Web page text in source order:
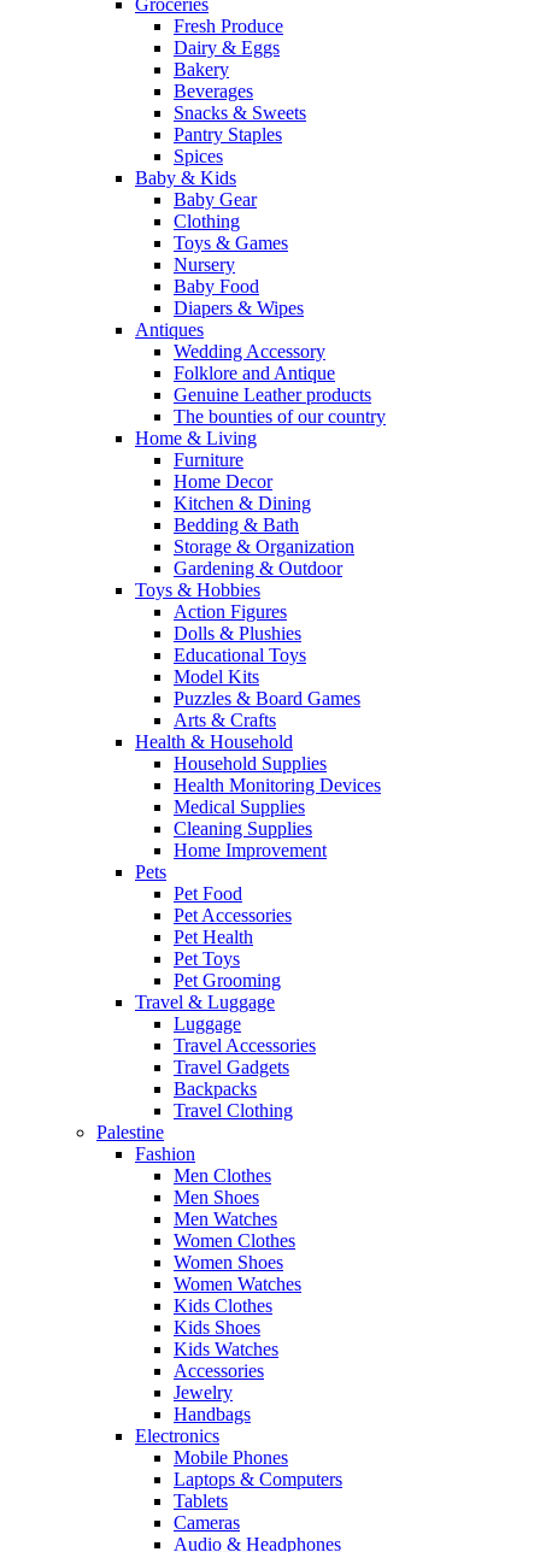
Groceries
Fresh Produce
Dairy & Eggs
Bakery
Beverages
Snacks & Sweets
Pantry Staples
Spices
Baby & Kids
Baby Gear
Clothing
Toys & Games
Nursery
Baby Food
Diapers & Wipes
Antiques
Wedding Accessory
Folklore and Antique
Genuine Leather products
The bounties of our country
Home & Living
Furniture
Home Decor
Kitchen & Dining
Bedding & Bath
Storage & Organization
Gardening & Outdoor
Toys & Hobbies
Action Figures
Dolls & Plushies
Educational Toys
Model Kits
Puzzles & Board Games
Arts & Crafts
Health & Household
Household Supplies
Health Monitoring Devices
Medical Supplies
Cleaning Supplies
Home Improvement
Pets
Pet Food
Pet Accessories
Pet Health
Pet Toys
Pet Grooming
Travel & Luggage
Luggage
Travel Accessories
Travel Gadgets
Backpacks
Travel Clothing
Palestine
Fashion
Men Clothes
Men Shoes
Men Watches
Women Clothes
Women Shoes
Women Watches
Kids Clothes
Kids Shoes
Kids Watches
Accessories
Jewelry
Handbags
Electronics
Mobile Phones
Laptops & Computers
Tablets
Cameras
Audio & Headphones